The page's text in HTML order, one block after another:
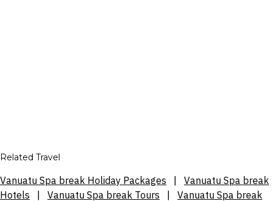
Related Travel
Vanuatu Spa break Holiday Packages
Vanuatu Spa break
Hotels
Vanuatu Spa break Tours Vanuatu Spa break